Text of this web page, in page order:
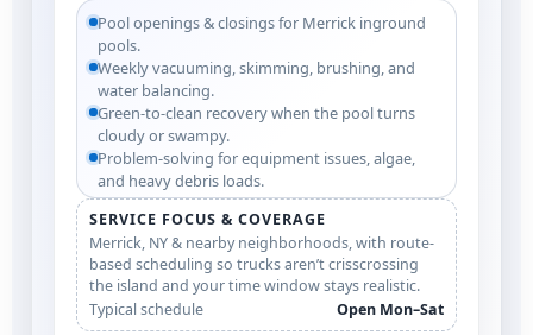
Pool openings & closings for Merrick inground
pools.
Weekly vacuuming, skimming, brushing, and
water balancing.
Green-to-clean recovery when the pool turns
cloudy or swampy.
Problem-solving for equipment issues, algae,
and heavy debris loads.
SERVICE FOCUS & COVERAGE
Merrick, NY & nearby neighborhoods, with route-
based scheduling so trucks aren’t crisscrossing
the island and your time window stays realistic.
Typical schedule
Open Mon–Sat